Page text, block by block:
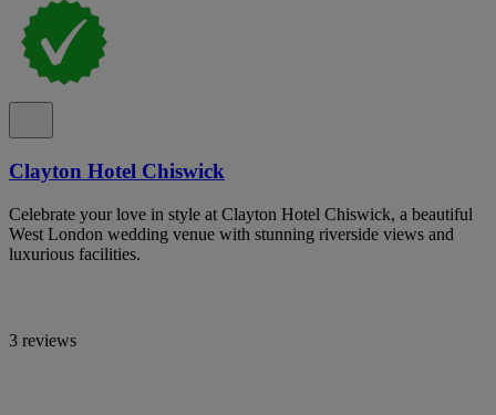
Clayton Hotel Chiswick
Celebrate your love in style at Clayton Hotel Chiswick, a beautiful
West London wedding venue with stunning riverside views and
luxurious facilities.
3 reviews